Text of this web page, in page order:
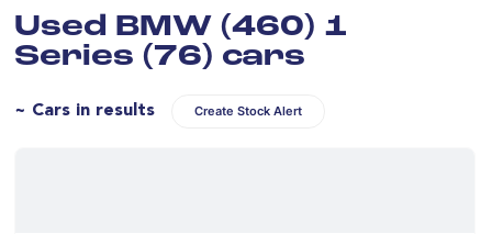
Used BMW (460) 1
Series (76) cars
~ Cars in results Create Stock Alert